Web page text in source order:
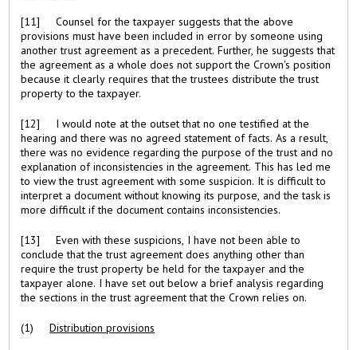
[11] Counsel for the taxpayer suggests that the above
provisions must have been included in error by someone using
another trust agreement as a precedent. Further, he suggests that
the agreement as a whole does not support the Crown's position
because it clearly requires that the trustees distribute the trust
property to the taxpayer.
[12] I would note at the outset that no one testified at the
hearing and there was no agreed statement of facts. As a result,
there was no evidence regarding the purpose of the trust and no
explanation of inconsistencies in the agreement. This has led me
to view the trust agreement with some suspicion. It is difficult to
interpret a document without knowing its purpose, and the task is
more difficult if the document contains inconsistencies.
[13] Even with these suspicions, I have not been able to
conclude that the trust agreement does anything other than
require the trust property be held for the taxpayer and the
taxpayer alone. I have set out below a brief analysis regarding
the sections in the trust agreement that the Crown relies on.
(1)Distribution provisions